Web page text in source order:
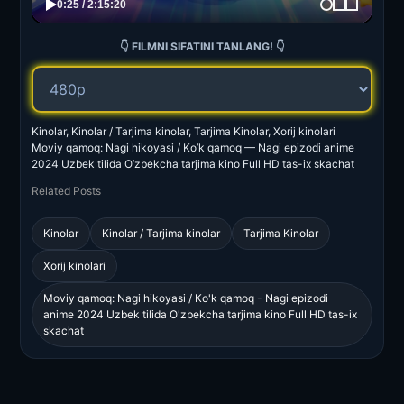
👇 FILMNI SIFATINI TANLANG! 👇
Kinolar, Kinolar / Tarjima kinolar, Tarjima Kinolar, Xorij kinolari
Moviy qamoq: Nagi hikoyasi / Ko’k qamoq — Nagi epizodi anime
2024 Uzbek tilida O’zbekcha tarjima kino Full HD tas-ix skachat
Related Posts
Kinolar Kinolar / Tarjima kinolar Tarjima Kinolar
Xorij kinolari
Moviy qamoq: Nagi hikoyasi / Ko'k qamoq - Nagi epizodi
anime 2024 Uzbek tilida O'zbekcha tarjima kino Full HD tas-ix
skachat